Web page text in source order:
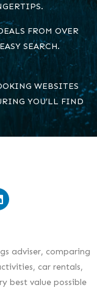
FROM OVER
SEARCH.
WEBSITES
YOU’LL FIND
adviser, comparing
car rentals,
best value possible